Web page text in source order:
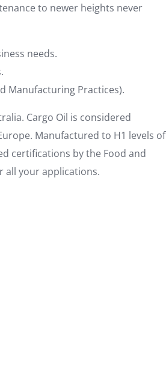
to newer heights never
needs.
Manufacturing Practices).
Cargo Oil is considered
Manufactured to H1 levels of
certifications by the Food and
all your applications.